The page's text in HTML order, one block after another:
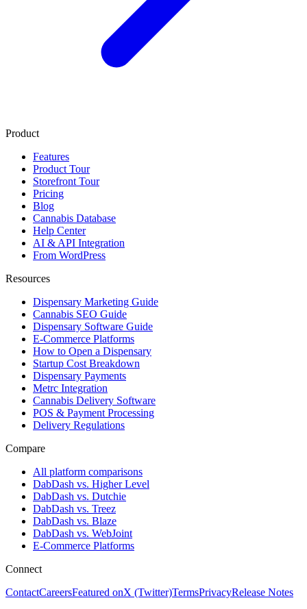
Product
Features
Product Tour
Storefront Tour
Pricing
Blog
Cannabis Database
Help Center
AI & API Integration
From WordPress
Resources
Dispensary Marketing Guide
Cannabis SEO Guide
Dispensary Software Guide
E-Commerce Platforms
How to Open a Dispensary
Startup Cost Breakdown
Dispensary Payments
Metrc Integration
Cannabis Delivery Software
POS & Payment Processing
Delivery Regulations
Compare
All platform comparisons
DabDash vs. Higher Level
DabDash vs. Dutchie
DabDash vs. Treez
DabDash vs. Blaze
DabDash vs. WebJoint
E-Commerce Platforms
Connect
ContactCareersFeatured onX (Twitter)TermsPrivacyRelease Notes